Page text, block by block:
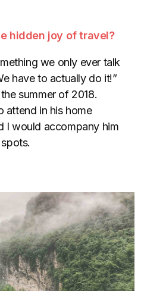
hidden joy of travel?
we only ever talk
have to actually do it!”
summer of 2018.
attend in his home
I would accompany him